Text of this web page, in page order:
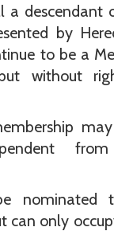
a descendant
by
to be a
without
nominated
can only